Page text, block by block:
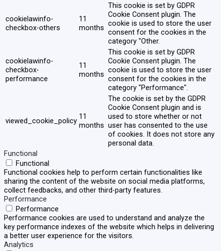
cookielawinfo-
checkbox-others
11
months
This cookie is set by GDPR
Cookie Consent plugin. The
cookie is used to store the user
consent for the cookies in the
category "Other.
cookielawinfo-
checkbox-
performance
11
months
This cookie is set by GDPR
Cookie Consent plugin. The
cookie is used to store the user
consent for the cookies in the
category "Performance".
viewed_cookie_policy 11
months
The cookie is set by the GDPR
Cookie Consent plugin and is
used to store whether or not
user has consented to the use
of cookies. It does not store any
personal data.
Functional
Functional
Functional cookies help to perform certain functionalities like
sharing the content of the website on social media platforms,
collect feedbacks, and other third-party features.
Performance
Performance
Performance cookies are used to understand and analyze the
key performance indexes of the website which helps in delivering
a better user experience for the visitors.
Analytics